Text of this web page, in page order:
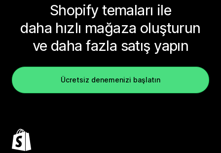
Shopify temaları ile
daha hızlı mağaza oluşturun
ve daha fazla satış yapın
Ücretsiz denemenizi başlatın